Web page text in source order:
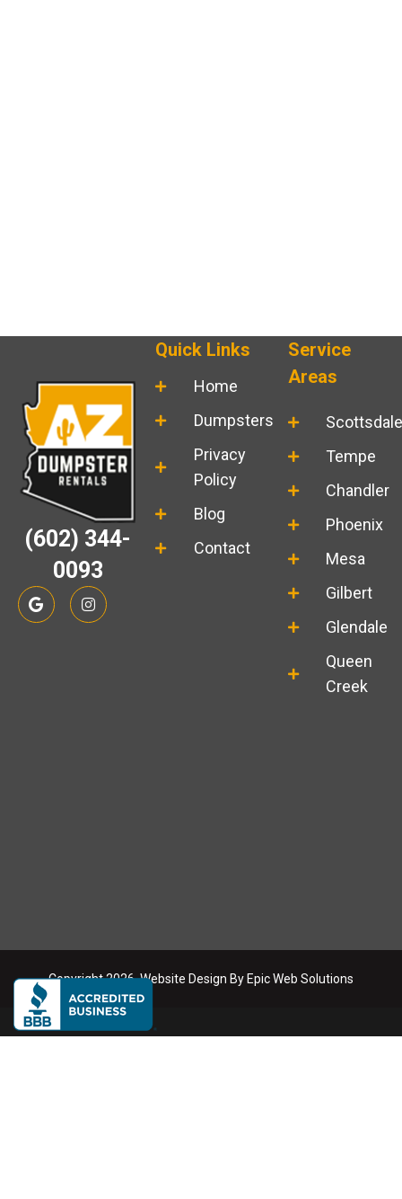
(602) 344-
0093
G
o
o
I
n
s
Quick Links
Home
Dumpsters
Privacy
Policy
Blog
Contact
Service
Areas
Tempe
Chandler
Phoenix
Mesa
Gilbert
Glendale
Queen
Creek
Copyright2026. Website Design By Epic Web Solutions